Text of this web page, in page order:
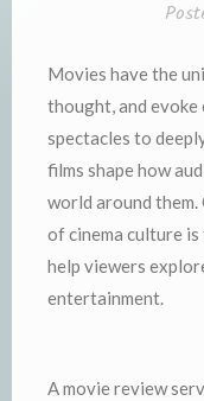
Movies have the
thought, and evoke
spectacles to
films shape how
world around
of cinema culture
help viewers
entertainment.
A movie review